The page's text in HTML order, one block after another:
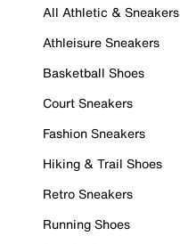
All Athletic & Sneakers
Athleisure Sneakers
Basketball Shoes
Court Sneakers
Fashion Sneakers
Hiking & Trail Shoes
Retro Sneakers
Running Shoes